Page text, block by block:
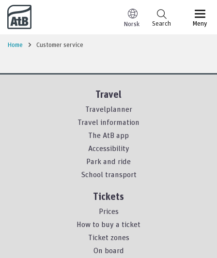
Go to content
Norsk Meny
Search
Home Customer service
Travel
Travelplanner
Travel information
The AtB app
Accessibility
Park and ride
School transport
Tickets
Prices
How to buy a ticket
Ticket zones
On board